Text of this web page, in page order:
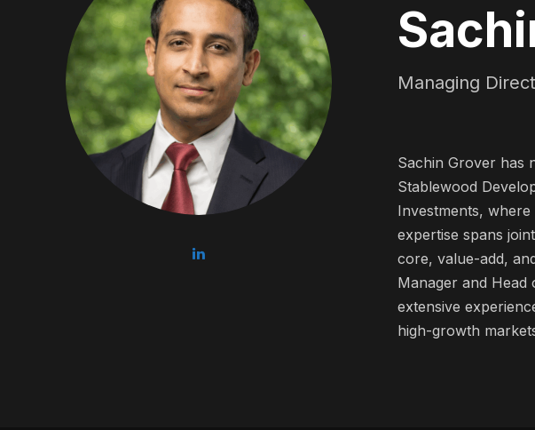
Managing
Sachin Grover has
Stablewood
Investments,
expertise spans
core, value-add,
Manager and Head
extensive
high-growth